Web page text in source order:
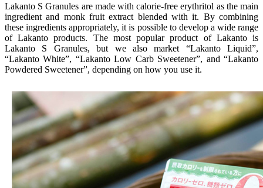
Lakanto S Granules are made with calorie-free erythritol as the main
ingredient and monk fruit extract blended with it. By combining
these ingredients appropriately, it is possible to develop a wide range
of Lakanto products. The most popular product of Lakanto is
Lakanto S Granules, but we also market “Lakanto Liquid”,
“Lakanto White”, “Lakanto Low Carb Sweetener”, and “Lakanto
Powdered Sweetener”, depending on how you use it.